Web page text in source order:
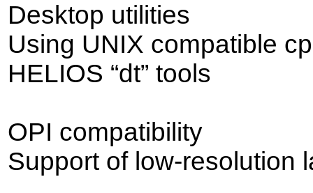
Desktop utilities
Using UNIX compatible
HELIOS “dt” tools
OPI compatibility
Support of low-resolution